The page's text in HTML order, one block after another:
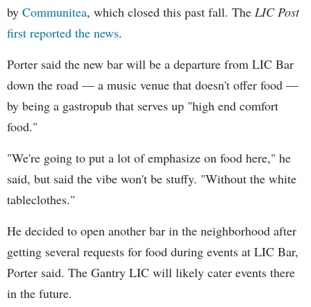
by Communitea, which closed this past fall. The LIC Post
first reported the news.
Porter said the new bar will be a departure from LIC Bar
down the road — a music venue that doesn't offer food —
by being a gastropub that serves up "high end comfort
food."
"We're going to put a lot of emphasize on food here," he
said, but said the vibe won't be stuffy. "Without the white
tableclothes."
He decided to open another bar in the neighborhood after
getting several requests for food during events at LIC Bar,
Porter said. The Gantry LIC will likely cater events there
in the future.